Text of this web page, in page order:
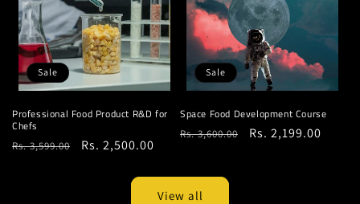
Sale
Professional Food Product R&D for
Chefs
Regular
Rs. 3,599.00
Sale
Rs. 2,500.00
Sale
Space Food Development Course
Regular
Rs. 3,600.00
Sale
Rs. 2,199.00
View all